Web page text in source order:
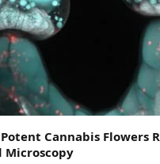
Cannabis Flowers
Microscopy